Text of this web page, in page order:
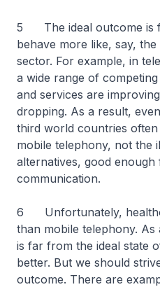
5 The ideal outcome is
behave more like, say,
sector. For example, in
a wide range of
and services are
dropping. As a result,
third world countries
mobile telephony, not the
alternatives, good enough
communication.
6 Unfortunately,
than mobile telephony.
is far from the ideal state
better. But we should
outcome. There are